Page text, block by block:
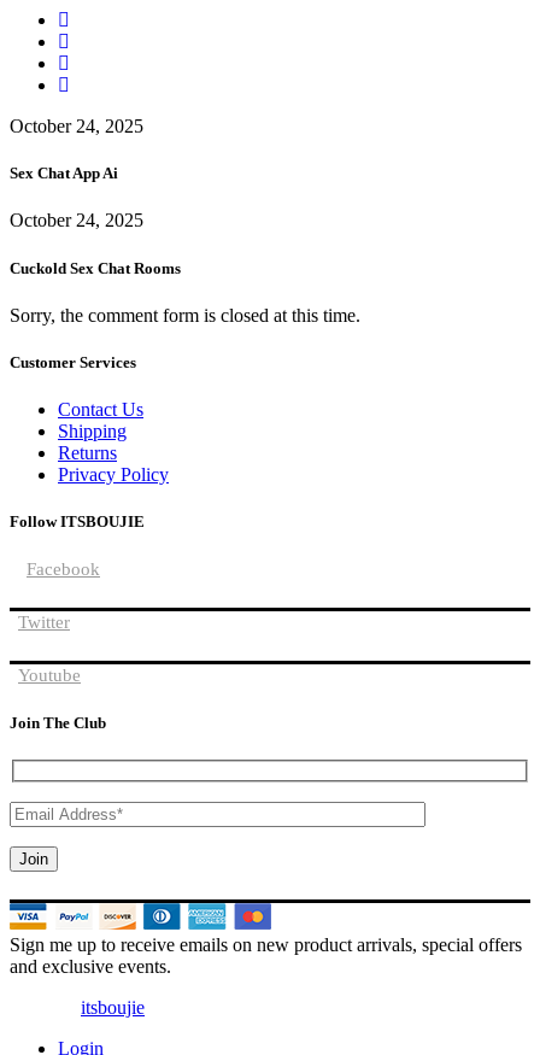
October 24, 2025
Sex Chat App Ai
October 24, 2025
Cuckold Sex Chat Rooms
Sorry, the comment form is closed at this time.
Customer Services
Contact Us
Shipping
Returns
Privacy Policy
Follow ITSBOUJIE
Facebook
Twitter
Youtube
Join The Club
Sign me up to receive emails on new product arrivals, special offers
and exclusive events.
itsboujie
Login